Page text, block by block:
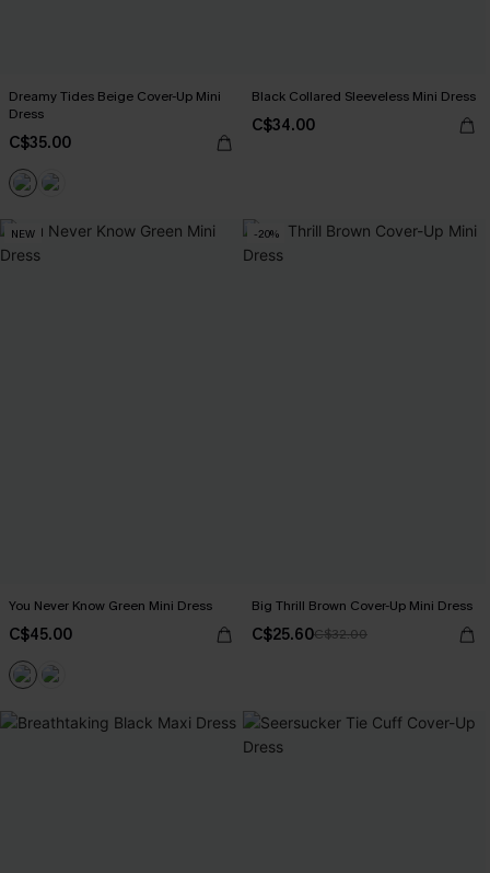
Dreamy Tides Beige Cover-Up Mini
Dress
C$35.00
Black Collared Sleeveless Mini Dress
C$34.00
NEW
You Never Know Green Mini Dress
C$45.00
-20%
Big Thrill Brown Cover-Up Mini Dress
C$25.60C$32.00